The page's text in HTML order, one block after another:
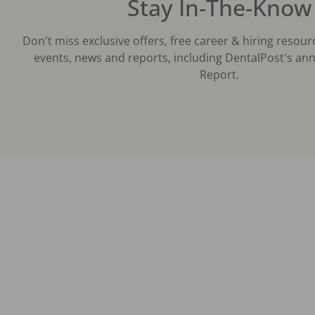
Stay In-The-Know
Don't miss exclusive offers, free career & hiring
events, news and reports, including DentalPost's
Report.